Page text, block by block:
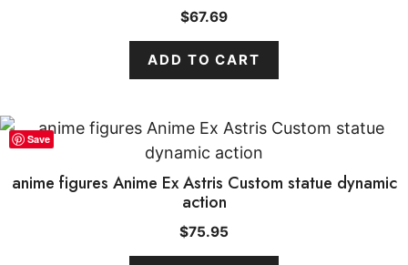
$67.69
ADD TO CART
Save
anime figures Anime Ex Astris Custom statue dynamic
action
$75.95